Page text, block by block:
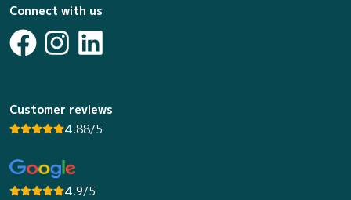
Connect with us
Customer reviews
4.88/5
4.9/5